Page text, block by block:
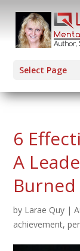
Select Page
6
A
by Larae Quy |
achievement,